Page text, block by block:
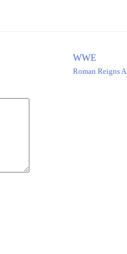
WWE
Roman Reigns